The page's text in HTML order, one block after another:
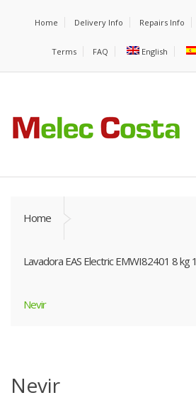
Home Delivery Info Repairs Info
Terms FAQ English
Home
Lavadora EAS Electric EMWI82401 8 kg
Nevir
Nevir